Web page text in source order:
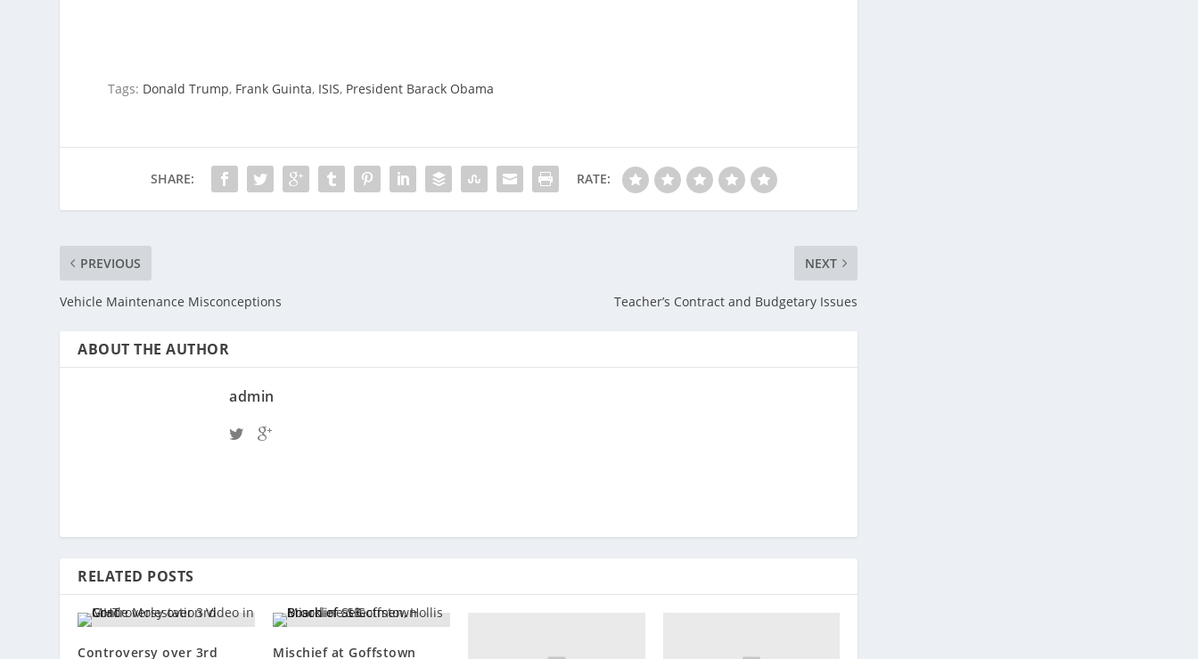
Tags: Donald Trump, Frank Guinta, ISIS, President Barack Obama
SHARE: RATE:
PREVIOUS
Vehicle Maintenance Misconceptions
NEXT
Teacher’s Contract and Budgetary Issues
ABOUT THE AUTHOR
admin
RELATED POSTS
Controversy over 3rd Mischief at Goffstown